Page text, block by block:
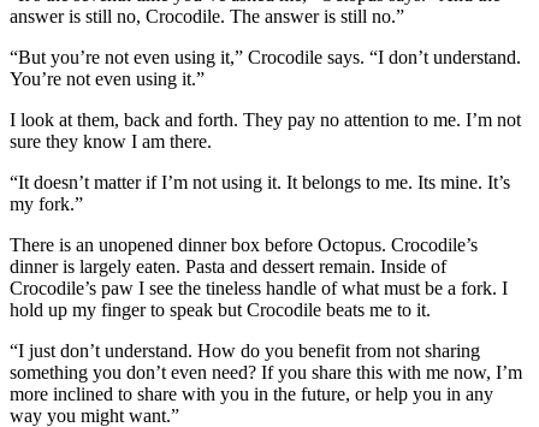
answer is still no, Crocodile. The answer is still no.”
“But you’re not even using it,” Crocodile says. “I don’t understand.
You’re not even using it.”
I look at them, back and forth. They pay no attention to me. I’m not
sure they know I am there.
“It doesn’t matter if I’m not using it. It belongs to me. Its mine. It’s
my fork.”
There is an unopened dinner box before Octopus. Crocodile’s
dinner is largely eaten. Pasta and dessert remain. Inside of
Crocodile’s paw I see the tineless handle of what must be a fork. I
hold up my finger to speak but Crocodile beats me to it.
“I just don’t understand. How do you benefit from not sharing
something you don’t even need? If you share this with me now, I’m
more inclined to share with you in the future, or help you in any
way you might want.”